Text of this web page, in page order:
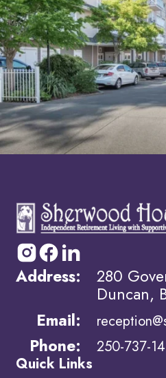
Address: 280
Duncan,
Email:
Phone:
250-737-
Quick Links